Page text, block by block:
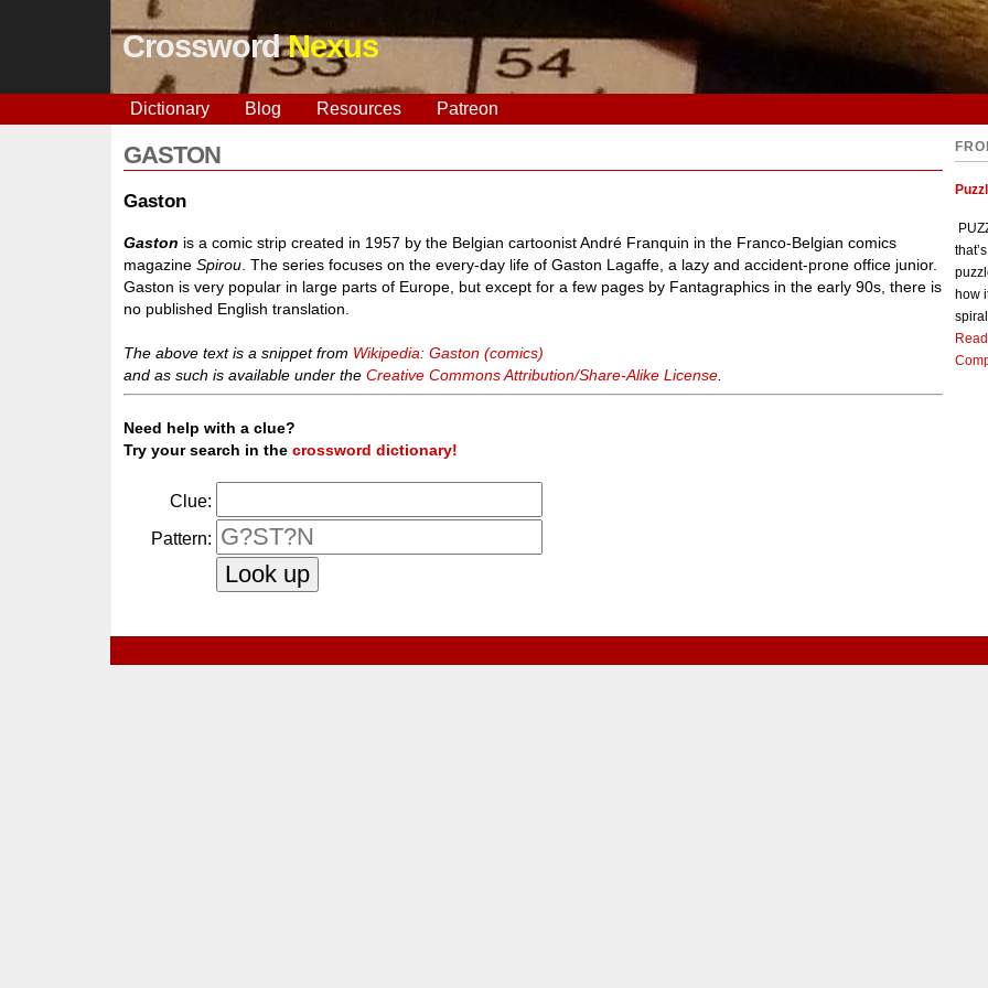
CrosswordNexus
Dictionary Blog Resources Patreon
GASTON
Gaston
Gaston is a comic strip created in 1957 by the Belgian cartoonist André Franquin in the Franco-Belgian comics
magazineSpirou . The series focuses on the every-day life of Gaston Lagaffe, a lazy and accident-prone office junior.
Gaston is very popular in large parts of Europe, but except for a few pages by Fantagraphics in the early 90s, there is
no published English translation.
The above text is a snippet from Wikipedia: Gaston (comics)
and as such is available under theCreative Commons Attribution/Share-Alike License
Need help with a clue?
Try your search in thecrossword dictionary!
Clue:
Pattern:
how
spiral